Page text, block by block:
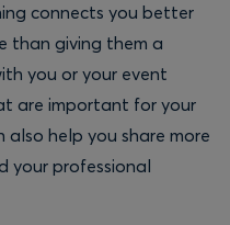
connects you better
than giving them a
you or your event
are important for your
also help you share more
your professional